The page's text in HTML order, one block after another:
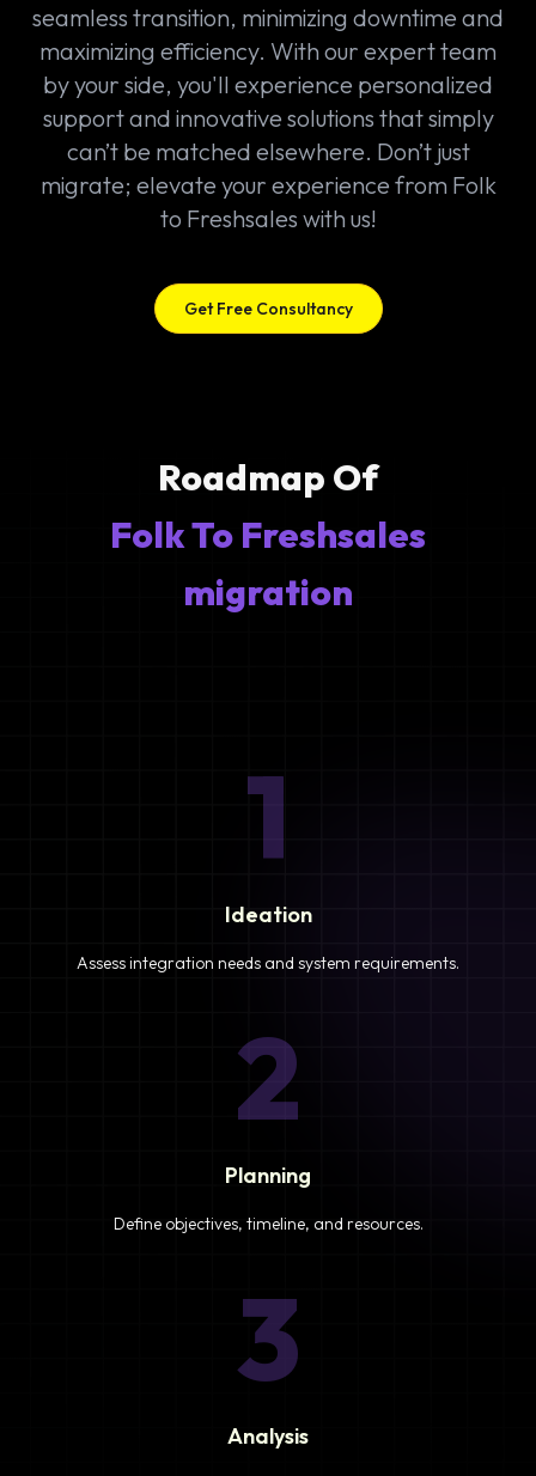
seamless transition, minimizing downtime and
maximizing efficiency. With our expert team
by your side, you'll experience personalized
support and innovative solutions that simply
can’t be matched elsewhere. Don’t just
migrate; elevate your experience from Folk
to Freshsales with us!
Get Free Consultancy
Roadmap Of
Folk To Freshsales
migration
1
Ideation
Assess integration needs and system requirements.
2
Planning
Define objectives, timeline, and resources.
3
Analysis